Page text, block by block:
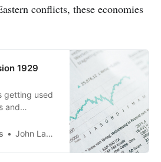
conflicts, these economies
1929
getting used
and
idea. It
doing exactly
John Lambrechts